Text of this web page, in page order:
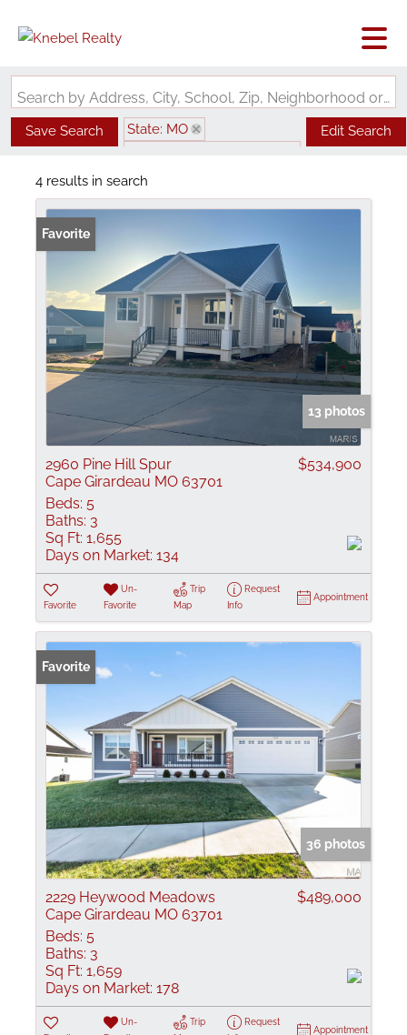
Search by Address, City, School, Zip, Neighborhood or #MLS
Save Search
State: MO
Edit Search
4 results in search
Favorite
13 photos
2960 Pine Hill Spur
Cape Girardeau MO 63701
$534,900
Beds: 5
Baths: 3
Sq Ft: 1,655
Days on Market: 134
Favorite
Un-
Favorite
Trip
Map
Request
Info
Appointment
Favorite
36 photos
2229 Heywood Meadows
Cape Girardeau MO 63701
$489,000
Beds: 5
Baths: 3
Sq Ft: 1,659
Days on Market: 178
Un-
Trip
Request
Appointment